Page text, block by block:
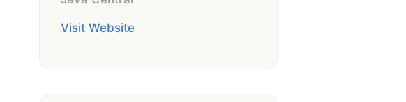
Visit Website